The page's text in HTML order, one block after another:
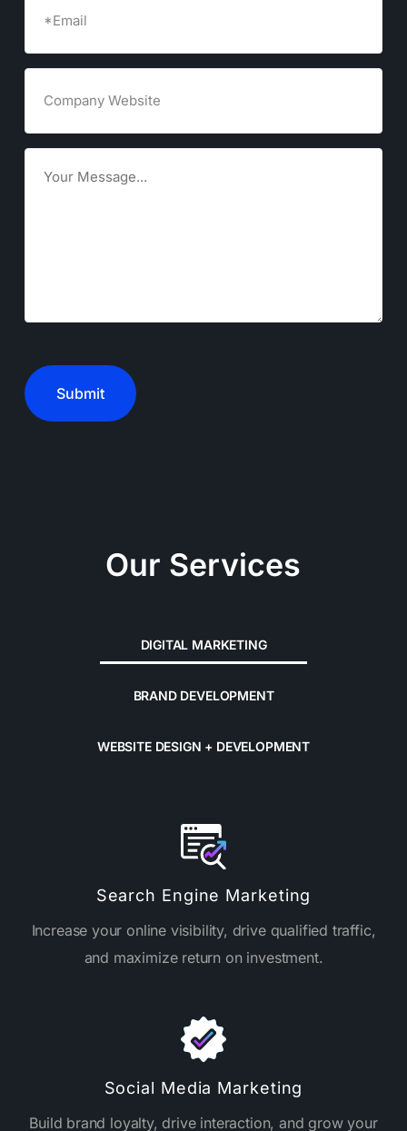
(Required)
Website
Our Services
DIGITAL MARKETING
BRAND DEVELOPMENT
WEBSITE DESIGN + DEVELOPMENT
Search Engine Marketing
Increase your online visibility, drive qualified traffic,
and maximize return on investment.
Social Media Marketing
Build brand loyalty, drive interaction, and grow your